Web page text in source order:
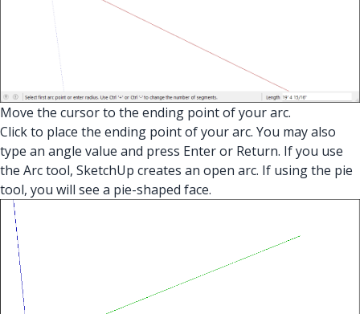
Move the cursor to the ending point of your arc.
Click to place the ending point of your arc. You may also
type an angle value and press Enter or Return. If you use
the Arc tool, SketchUp creates an open arc. If using the pie
tool, you will see a pie-shaped face.